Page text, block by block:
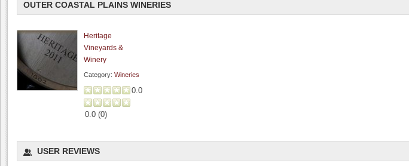
OUTER COASTAL PLAINS WINERIES
Heritage
Vineyards &
Winery
Category: Wineries
0.0
0.0 (0)
USER REVIEWS
I Gatti Restaurant